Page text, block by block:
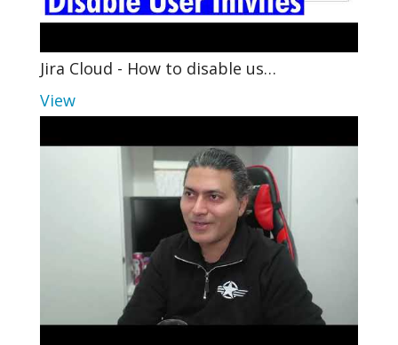
Jira Cloud - How to disable us…
View